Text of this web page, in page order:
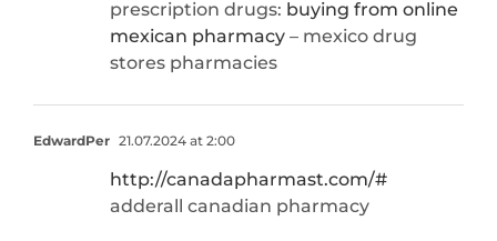
prescription drugs: buying from online
mexican pharmacy – mexico drug
stores pharmacies
EdwardPer 21.07.2024 at 2:00
http://canadapharmast.com/#
adderall canadian pharmacy